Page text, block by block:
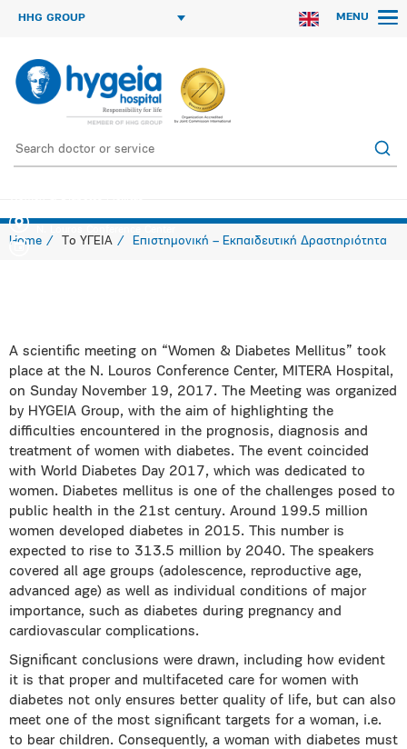
HHG GROUP MENU
Home Το ΥΓΕΙΑ Επιστημονική – Εκπαιδευτική Δραστηριότητα
A scientific meeting on “Women & Diabetes Mellitus” took
place at the N. Louros Conference Center, MITERA Hospital,
on Sunday November 19, 2017. The Meeting was organized
by HYGEIA Group, with the aim of highlighting the
difficulties encountered in the prognosis, diagnosis and
treatment of women with diabetes. The event coincided
with World Diabetes Day 2017, which was dedicated to
women. Diabetes mellitus is one of the challenges posed to
public health in the 21st century. Around 199.5 million
women developed diabetes in 2015. This number is
expected to rise to 313.5 million by 2040. The speakers
covered all age groups (adolescence, reproductive age,
advanced age) as well as individual conditions of major
importance, such as diabetes during pregnancy and
cardiovascular complications.
Significant conclusions were drawn, including how evident
it is that proper and multifaceted care for women with
diabetes not only ensures better quality of life, but can also
meet one of the most significant targets for a woman, i.e.
to bear children. Consequently, a woman with diabetes must